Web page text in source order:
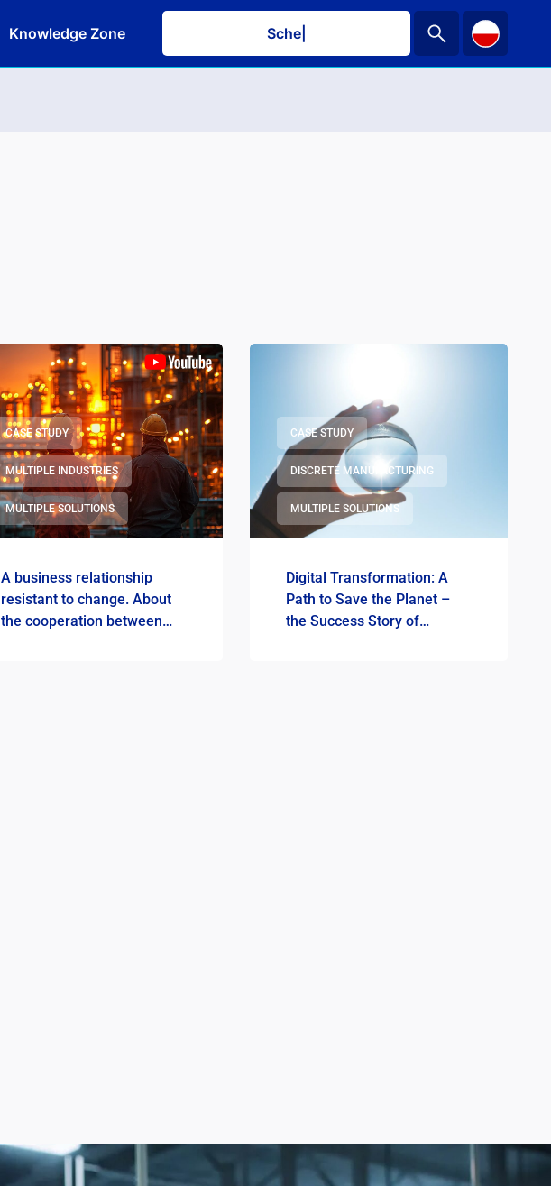
Knowledge Zone Schedule
CASE STUDY
MULTIPLE INDUSTRIES
MULTIPLE SOLUTIONS
A business relationship
resistant to change. About
the cooperation between
CASE STUDY
DISCRETE MANUFACTURING
MULTIPLE SOLUTIONS
Digital Transformation: A
Path to Save the Planet –
the Success Story of